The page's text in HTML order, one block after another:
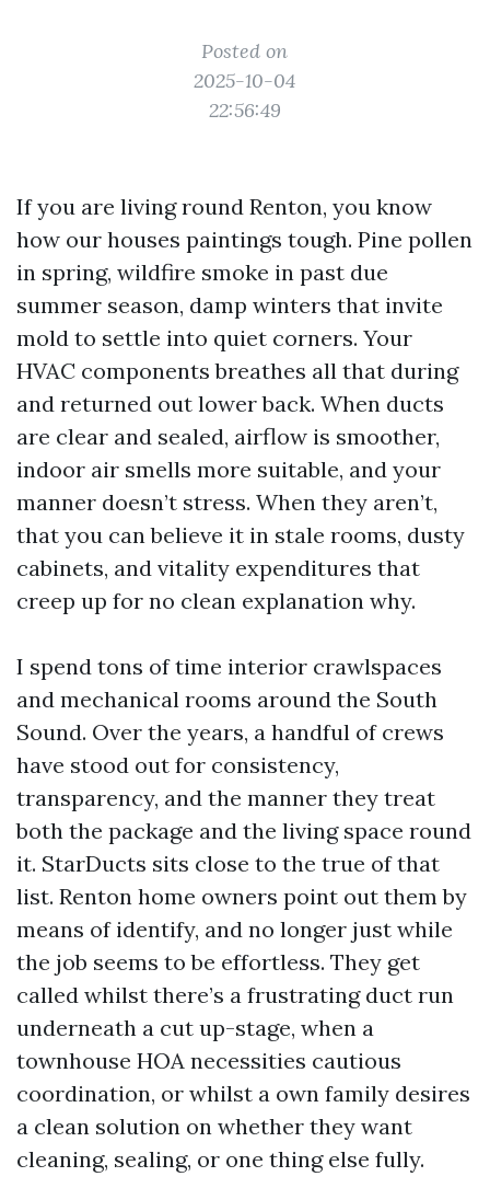
Posted on
2025-10-04
22:56:49
If you are living round Renton, you know
how our houses paintings tough. Pine pollen
in spring, wildfire smoke in past due
summer season, damp winters that invite
mold to settle into quiet corners. Your
HVAC components breathes all that during
and returned out lower back. When ducts
are clear and sealed, airflow is smoother,
indoor air smells more suitable, and your
manner doesn’t stress. When they aren’t,
that you can believe it in stale rooms, dusty
cabinets, and vitality expenditures that
creep up for no clean explanation why.
I spend tons of time interior crawlspaces
and mechanical rooms around the South
Sound. Over the years, a handful of crews
have stood out for consistency,
transparency, and the manner they treat
both the package and the living space round
it. StarDucts sits close to the true of that
list. Renton home owners point out them by
means of identify, and no longer just while
the job seems to be effortless. They get
called whilst there’s a frustrating duct run
underneath a cut up-stage, when a
townhouse HOA necessities cautious
coordination, or whilst a own family desires
a clean solution on whether they want
cleaning, sealing, or one thing else fully.